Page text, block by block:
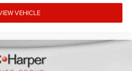
VEHICLE